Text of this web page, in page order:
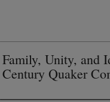
Family, Unity, and
Century Quaker